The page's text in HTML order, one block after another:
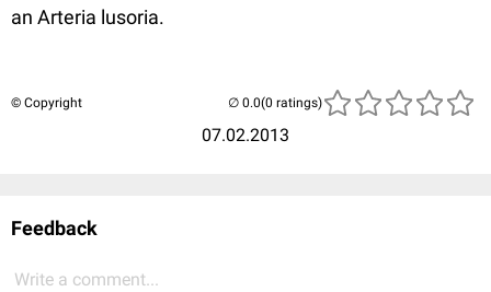
an Arteria lusoria.
© Copyright
07.02.2013
(0 ratings)
Feedback
Write a comment...